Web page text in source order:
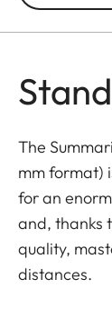
The
mm format)
for an
and, thanks
quality,
distances.